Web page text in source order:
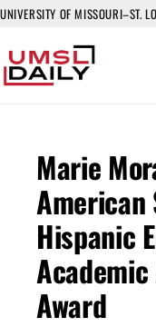
UNIVERSITY OF MISSOURI–ST.
Marie
American
Hispanic
Award